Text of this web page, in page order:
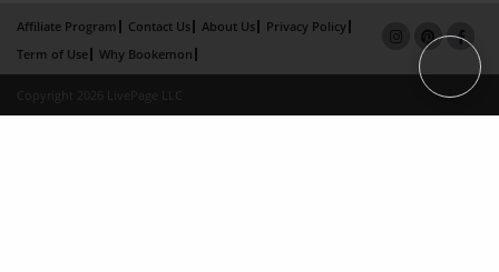
Affiliate Program Contact Us About Us
Privacy Policy
Term of Use
Why Bookemon
Copyright 2026 LivePage LLC